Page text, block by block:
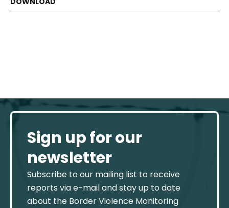
Sign up for our
newsletter
Subscribe to our mailing list to receive
reports via e-mail and stay up to date
about the Border Violence Monitoring